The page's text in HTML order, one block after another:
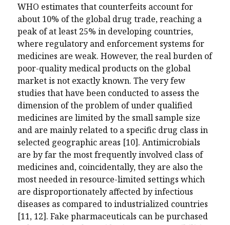
WHO estimates that counterfeits account for
about 10% of the global drug trade, reaching a
peak of at least 25% in developing countries,
where regulatory and enforcement systems for
medicines are weak. However, the real burden of
poor-quality medical products on the global
market is not exactly known. The very few
studies that have been conducted to assess the
dimension of the problem of under qualified
medicines are limited by the small sample size
and are mainly related to a specific drug class in
selected geographic areas [10]. Antimicrobials
are by far the most frequently involved class of
medicines and, coincidentally, they are also the
most needed in resource-limited settings which
are disproportionately affected by infectious
diseases as compared to industrialized countries
[11, 12]. Fake pharmaceuticals can be purchased